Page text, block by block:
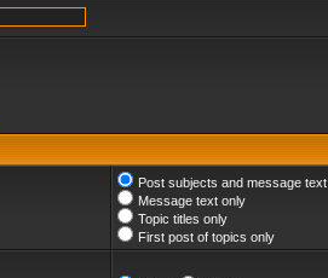
Post subjects and message text
Message text only
Topic titles only
First post of topics only